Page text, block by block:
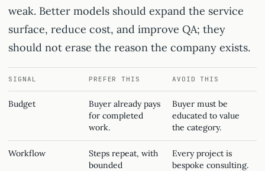
weak. Better models should expand the service
surface, reduce cost, and improve QA; they
should not erase the reason the company exists.
SIGNAL PREFER THIS AVOID THIS
Budget
Buyer already pays
for completed
work.
Buyer must be
educated to value
the category.
Workflow
Steps repeat, with
bounded
Every project is
bespoke consulting.